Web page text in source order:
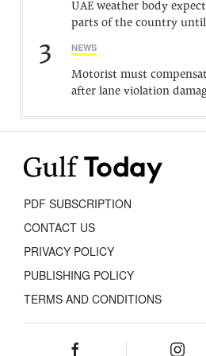
UAE weather body
parts of the country
3 NEWS
Motorist must
after lane violation
PDF SUBSCRIPTION
CONTACT US
PRIVACY POLICY
PUBLISHING POLICY
TERMS AND CONDITIONS